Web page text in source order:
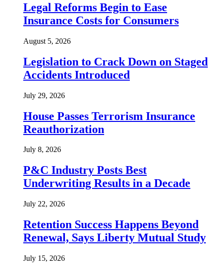
Legal Reforms Begin to Ease
Insurance Costs for Consumers
August 5, 2026
Legislation to Crack Down on Staged
Accidents Introduced
July 29, 2026
House Passes Terrorism Insurance
Reauthorization
July 8, 2026
P&C Industry Posts Best
Underwriting Results in a Decade
July 22, 2026
Retention Success Happens Beyond
Renewal, Says Liberty Mutual Study
July 15, 2026